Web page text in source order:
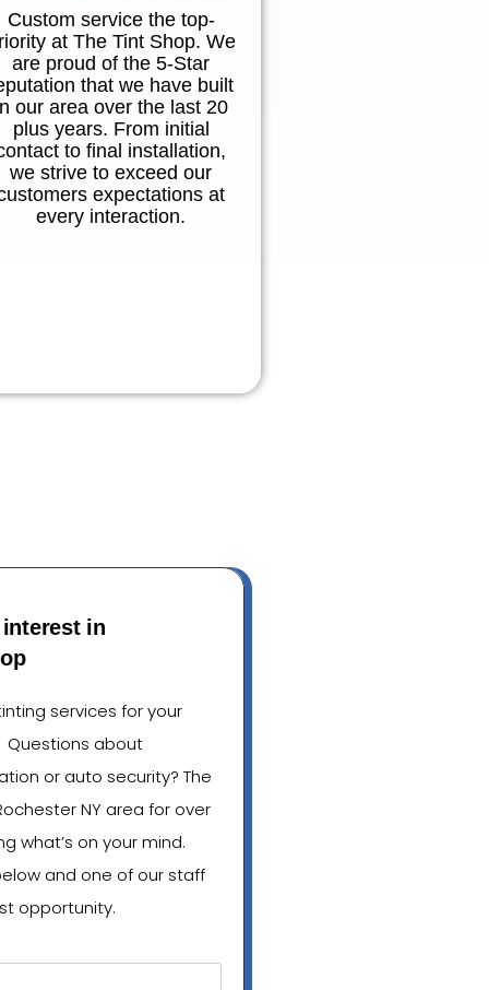
Custom service the top-
at The Tint Shop. We
are proud of the 5-Star
that we have built
our area over the last 20
plus years. From initial
to final installation,
we strive to exceed our
expectations at
every interaction.
in
services for your
Questions about
or auto security? The
NY area for over
what’s on your mind.
and one of our staff
opportunity.